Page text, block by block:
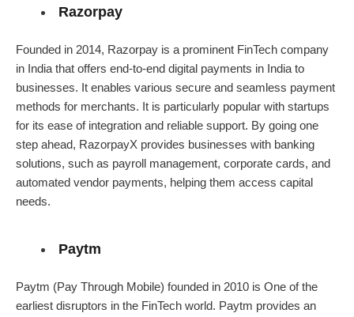
Razorpay
Founded in 2014, Razorpay is a prominent FinTech company
in India that offers end-to-end digital payments in India to
businesses. It enables various secure and seamless payment
methods for merchants. It is particularly popular with startups
for its ease of integration and reliable support. By going one
step ahead, RazorpayX provides businesses with banking
solutions, such as payroll management, corporate cards, and
automated vendor payments, helping them access capital
needs.
Paytm
Paytm (Pay Through Mobile) founded in 2010 is One of the
earliest disruptors in the FinTech world. Paytm provides an